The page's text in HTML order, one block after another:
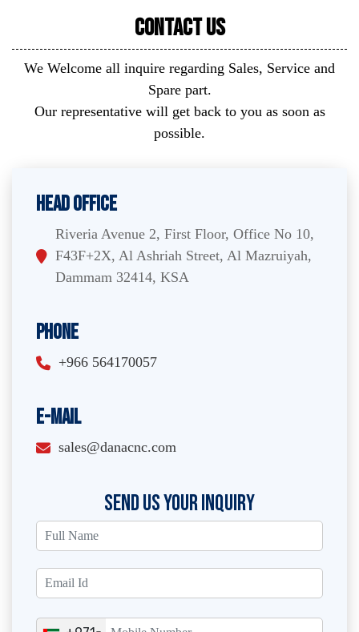
Contact Us
We Welcome all inquire regarding Sales, Service and
Spare part.
Our representative will get back to you as soon as
possible.
Head Office
Riveria Avenue 2, First Floor, Office No 10,
F43F+2X, Al Ashriah Street, Al Mazruiyah,
Dammam 32414, KSA
Phone
+966 564170057
E-Mail
sales@danacnc.com
SEND US YOUR INQUIRY